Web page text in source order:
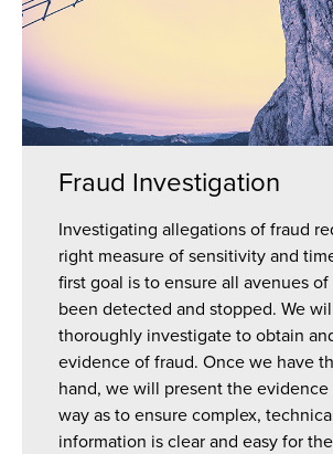
Fraud Investigation
Investigating allegations of fraud
right measure of sensitivity and
first goal is to ensure all avenues
been detected and stopped. We
thoroughly investigate to obtain
evidence of fraud. Once we have
hand, we will present the evidence
way as to ensure complex,
information is clear and easy for